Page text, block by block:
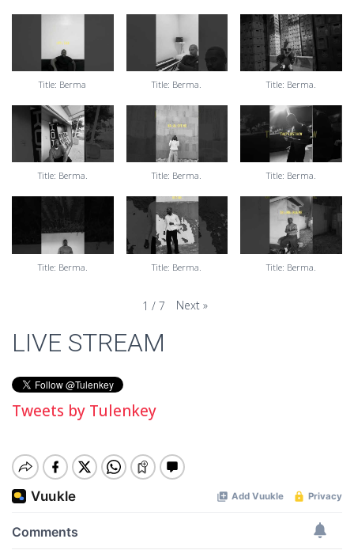
Title: Berma Title: Berma. Title: Berma.
Title: Berma. Title: Berma. Title: Berma.
Title: Berma. Title: Berma. Title: Berma.
1 / 7 Next »
LIVE STREAM
Tweets by Tulenkey